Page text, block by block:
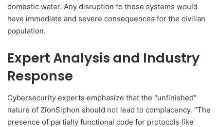
domestic water. Any disruption to these systems would
have immediate and severe consequences for the civilian
population.
Expert Analysis and Industry
Response
Cybersecurity experts emphasize that the "unfinished"
nature of ZionSiphon should not lead to complacency. "The
presence of partially functional code for protocols like